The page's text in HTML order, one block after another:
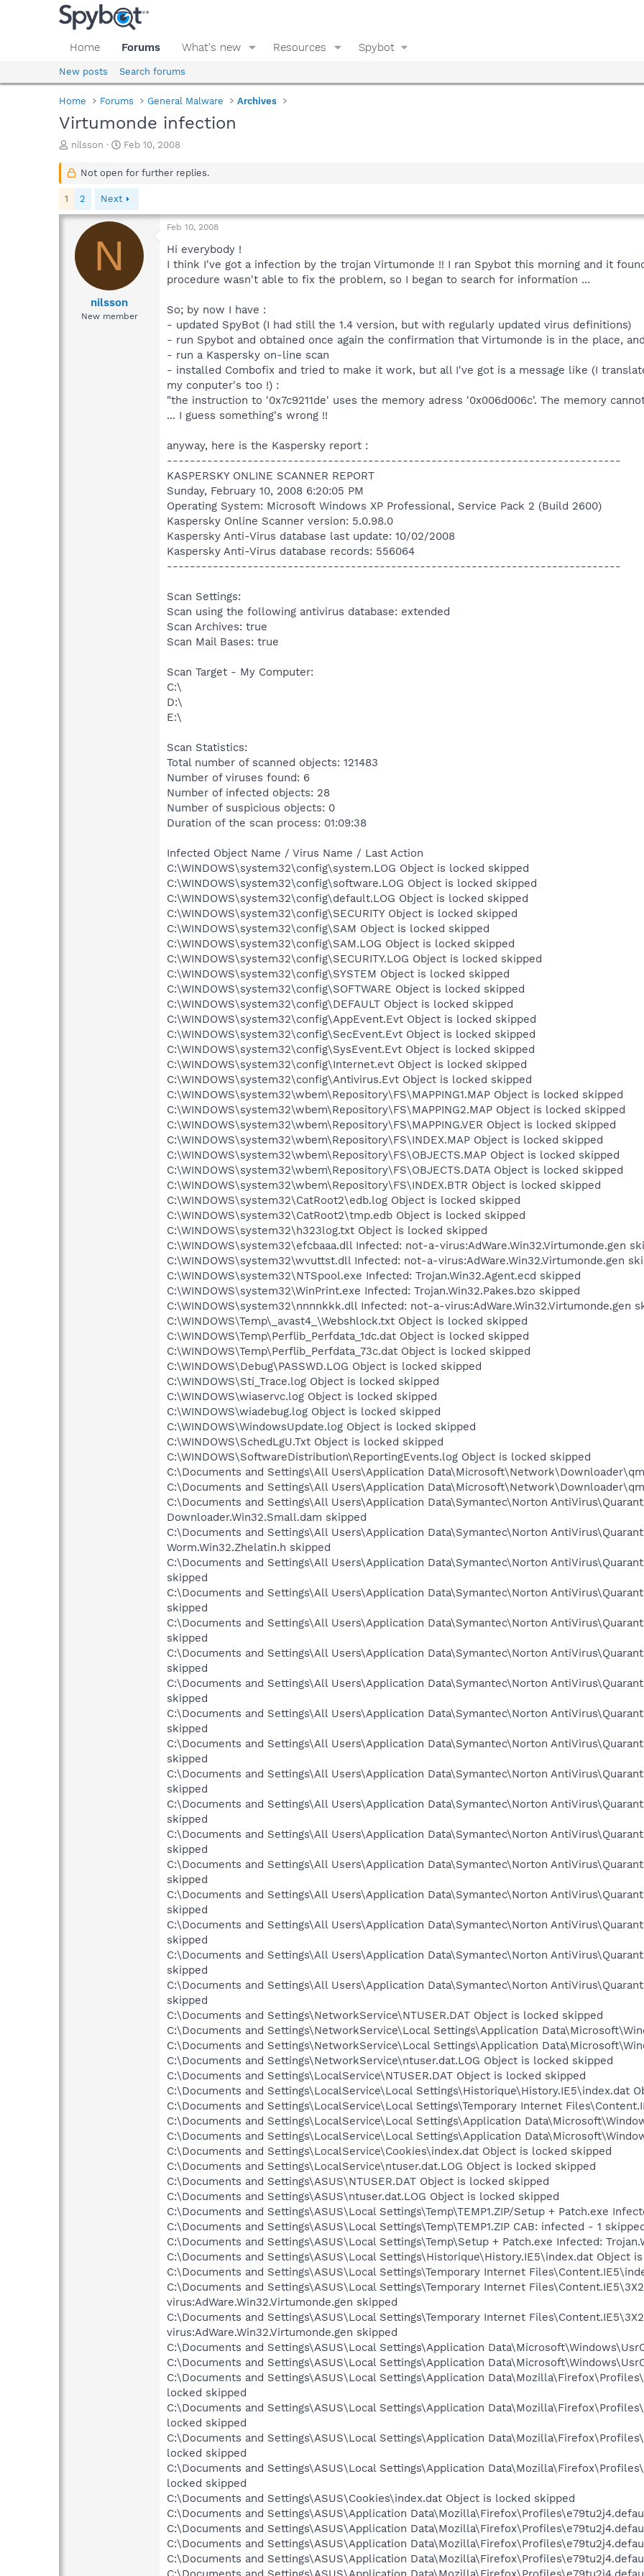
Home Forums What's new Resources Spybot
New posts Search forums
Home Forums General Malware Archives
Virtumonde infection
T
r
d
s
a
nilsson
S
a
a
Feb 10, 2008
Not open for further replies.
1 2 Next
N
nilsson
New member
Feb 10, 2008
Hi everybody !
I think I've got a infection by the trojan Virtumonde !! I ran Spybot this morning and it
procedure wasn't able to fix the problem, so I began to search for information ...
So; by now I have :
- updated SpyBot (I had still the 1.4 version, but with regularly updated virus definitions)
- run Spybot and obtained once again the confirmation that Virtumonde is in the place,
- run a Kaspersky on-line scan
- installed Combofix and tried to make it work, but all I've got is a message like (I
my conputer's too !) :
"the instruction to '0x7c9211de' uses the memory adress '0x006d006c'. The memory
... I guess something's wrong !!
anyway, here is the Kaspersky report :
-------------------------------------------------------------------------------
KASPERSKY ONLINE SCANNER REPORT
Sunday, February 10, 2008 6:20:05 PM
Operating System: Microsoft Windows XP Professional, Service Pack 2 (Build 2600)
Kaspersky Online Scanner version: 5.0.98.0
Kaspersky Anti-Virus database last update: 10/02/2008
Kaspersky Anti-Virus database records: 556064
-------------------------------------------------------------------------------
Scan Settings:
Scan using the following antivirus database: extended
Scan Archives: true
Scan Mail Bases: true
Scan Target - My Computer:
C:\
D:\
E:\
Scan Statistics:
Total number of scanned objects: 121483
Number of viruses found: 6
Number of infected objects: 28
Number of suspicious objects: 0
Duration of the scan process: 01:09:38
Infected Object Name / Virus Name / Last Action
C:\WINDOWS\system32\config\system.LOG Object is locked skipped
C:\WINDOWS\system32\config\software.LOG Object is locked skipped
C:\WINDOWS\system32\config\default.LOG Object is locked skipped
C:\WINDOWS\system32\config\SECURITY Object is locked skipped
C:\WINDOWS\system32\config\SAM Object is locked skipped
C:\WINDOWS\system32\config\SAM.LOG Object is locked skipped
C:\WINDOWS\system32\config\SECURITY.LOG Object is locked skipped
C:\WINDOWS\system32\config\SYSTEM Object is locked skipped
C:\WINDOWS\system32\config\SOFTWARE Object is locked skipped
C:\WINDOWS\system32\config\DEFAULT Object is locked skipped
C:\WINDOWS\system32\config\AppEvent.Evt Object is locked skipped
C:\WINDOWS\system32\config\SecEvent.Evt Object is locked skipped
C:\WINDOWS\system32\config\SysEvent.Evt Object is locked skipped
C:\WINDOWS\system32\config\Internet.evt Object is locked skipped
C:\WINDOWS\system32\config\Antivirus.Evt Object is locked skipped
C:\WINDOWS\system32\wbem\Repository\FS\MAPPING1.MAP Object is locked skipped
C:\WINDOWS\system32\wbem\Repository\FS\MAPPING2.MAP Object is locked skipped
C:\WINDOWS\system32\wbem\Repository\FS\MAPPING.VER Object is locked skipped
C:\WINDOWS\system32\wbem\Repository\FS\INDEX.MAP Object is locked skipped
C:\WINDOWS\system32\wbem\Repository\FS\OBJECTS.MAP Object is locked skipped
C:\WINDOWS\system32\wbem\Repository\FS\OBJECTS.DATA Object is locked skipped
C:\WINDOWS\system32\wbem\Repository\FS\INDEX.BTR Object is locked skipped
C:\WINDOWS\system32\CatRoot2\edb.log Object is locked skipped
C:\WINDOWS\system32\CatRoot2\tmp.edb Object is locked skipped
C:\WINDOWS\system32\h323log.txt Object is locked skipped
C:\WINDOWS\system32\efcbaaa.dll Infected: not-a-virus:AdWare.Win32.Virtumonde.gen
C:\WINDOWS\system32\wvuttst.dll Infected: not-a-virus:AdWare.Win32.Virtumonde.gen
C:\WINDOWS\system32\NTSpool.exe Infected: Trojan.Win32.Agent.ecd skipped
C:\WINDOWS\system32\WinPrint.exe Infected: Trojan.Win32.Pakes.bzo skipped
C:\WINDOWS\system32\nnnnkkk.dll Infected: not-a-virus:AdWare.Win32.Virtumonde.gen
C:\WINDOWS\Temp\_avast4_\Webshlock.txt Object is locked skipped
C:\WINDOWS\Temp\Perflib_Perfdata_1dc.dat Object is locked skipped
C:\WINDOWS\Temp\Perflib_Perfdata_73c.dat Object is locked skipped
C:\WINDOWS\Debug\PASSWD.LOG Object is locked skipped
C:\WINDOWS\Sti_Trace.log Object is locked skipped
C:\WINDOWS\wiaservc.log Object is locked skipped
C:\WINDOWS\wiadebug.log Object is locked skipped
C:\WINDOWS\WindowsUpdate.log Object is locked skipped
C:\WINDOWS\SchedLgU.Txt Object is locked skipped
C:\WINDOWS\SoftwareDistribution\ReportingEvents.log Object is locked skipped
C:\Documents and Settings\All Users\Application
C:\Documents and Settings\All Users\Application
C:\Documents and Settings\All Users\Application Data\Symantec\Norton
Downloader.Win32.Small.dam skipped
C:\Documents and Settings\All Users\Application Data\Symantec\Norton
Worm.Win32.Zhelatin.h skipped
C:\Documents and Settings\All Users\Application Data\Symantec\Norton
skipped
C:\Documents and Settings\All Users\Application Data\Symantec\Norton
skipped
C:\Documents and Settings\All Users\Application Data\Symantec\Norton
skipped
C:\Documents and Settings\All Users\Application Data\Symantec\Norton
skipped
C:\Documents and Settings\All Users\Application Data\Symantec\Norton
skipped
C:\Documents and Settings\All Users\Application Data\Symantec\Norton
skipped
C:\Documents and Settings\All Users\Application Data\Symantec\Norton
skipped
C:\Documents and Settings\All Users\Application Data\Symantec\Norton
skipped
C:\Documents and Settings\All Users\Application Data\Symantec\Norton
skipped
C:\Documents and Settings\All Users\Application Data\Symantec\Norton
skipped
C:\Documents and Settings\All Users\Application Data\Symantec\Norton
skipped
C:\Documents and Settings\All Users\Application Data\Symantec\Norton
skipped
C:\Documents and Settings\All Users\Application Data\Symantec\Norton
skipped
C:\Documents and Settings\All Users\Application Data\Symantec\Norton
skipped
C:\Documents and Settings\All Users\Application Data\Symantec\Norton
skipped
C:\Documents and Settings\NetworkService\NTUSER.DAT Object is locked skipped
C:\Documents and Settings\NetworkService\Local Settings\Application
C:\Documents and Settings\NetworkService\Local Settings\Application
C:\Documents and Settings\NetworkService\ntuser.dat.LOG Object is locked skipped
C:\Documents and Settings\LocalService\NTUSER.DAT Object is locked skipped
C:\Documents and Settings\LocalService\Local Settings\Historique\History.IE5\index.dat
C:\Documents and Settings\LocalService\Local Settings\Temporary Internet
C:\Documents and Settings\LocalService\Local Settings\Application
C:\Documents and Settings\LocalService\Local Settings\Application
C:\Documents and Settings\LocalService\Cookies\index.dat Object is locked skipped
C:\Documents and Settings\LocalService\ntuser.dat.LOG Object is locked skipped
C:\Documents and Settings\ASUS\NTUSER.DAT Object is locked skipped
C:\Documents and Settings\ASUS\ntuser.dat.LOG Object is locked skipped
C:\Documents and Settings\ASUS\Local Settings\Temp\TEMP1.ZIP/Setup + Patch.exe
C:\Documents and Settings\ASUS\Local Settings\Temp\TEMP1.ZIP CAB: infected - 1
C:\Documents and Settings\ASUS\Local Settings\Temp\Setup + Patch.exe Infected:
C:\Documents and Settings\ASUS\Local Settings\Historique\History.IE5\index.dat Object
C:\Documents and Settings\ASUS\Local Settings\Temporary Internet
C:\Documents and Settings\ASUS\Local Settings\Temporary Internet
virus:AdWare.Win32.Virtumonde.gen skipped
C:\Documents and Settings\ASUS\Local Settings\Temporary Internet
virus:AdWare.Win32.Virtumonde.gen skipped
C:\Documents and Settings\ASUS\Local Settings\Application
C:\Documents and Settings\ASUS\Local Settings\Application
C:\Documents and Settings\ASUS\Local Settings\Application
locked skipped
C:\Documents and Settings\ASUS\Local Settings\Application
locked skipped
C:\Documents and Settings\ASUS\Local Settings\Application
locked skipped
C:\Documents and Settings\ASUS\Local Settings\Application
locked skipped
C:\Documents and Settings\ASUS\Cookies\index.dat Object is locked skipped
C:\Documents and Settings\ASUS\Application
C:\Documents and Settings\ASUS\Application
C:\Documents and Settings\ASUS\Application
C:\Documents and Settings\ASUS\Application